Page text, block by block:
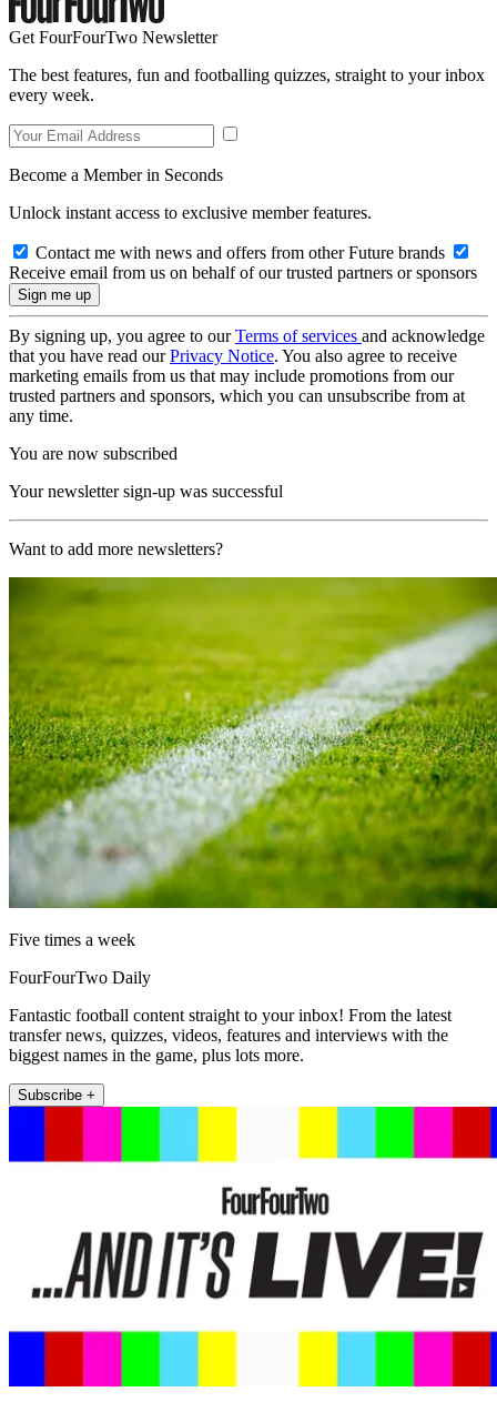
Get FourFourTwo Newsletter
The best features, fun and footballing quizzes, straight to your inbox
every week.
Become a Member in Seconds
Unlock instant access to exclusive member features.
Contact me with news and offers from other Future brands
Receive email from us on behalf of our trusted partners or sponsors
By signing up, you agree to ourTerms of services and acknowledge
that you have read ourPrivacy Notice. You also agree to receive
marketing emails from us that may include promotions from our
trusted partners and sponsors, which you can unsubscribe from at
any time.
You are now subscribed
Your newsletter sign-up was successful
Want to add more newsletters?
Five times a week
FourFourTwo Daily
Fantastic football content straight to your inbox! From the latest
transfer news, quizzes, videos, features and interviews with the
biggest names in the game, plus lots more.
Subscribe +